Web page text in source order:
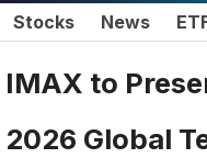
Stocks News
IMAX to
2026 Global